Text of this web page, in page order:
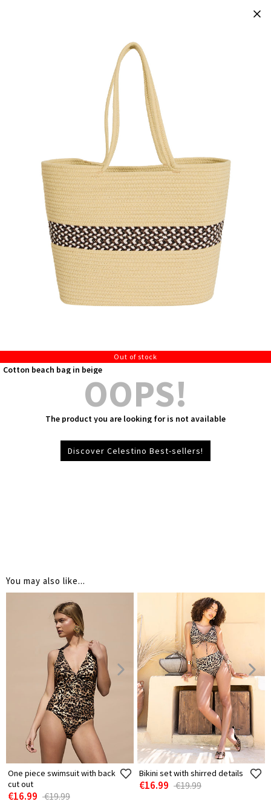
Out of stock
Cotton beach bag in beige
OOPS!
The product you are looking for is not available
Discover Celestino Best-sellers!
You may also like...
One piece swimsuit with back
cut out
€16.99 €19.99
Bikini set with shirred details
€16.99 €19.99